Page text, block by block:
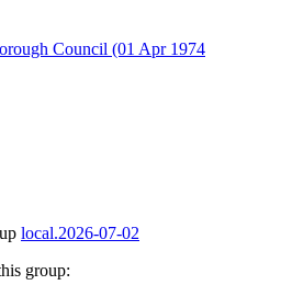
Council (01 Apr 1974
local.2026-07-02
group: